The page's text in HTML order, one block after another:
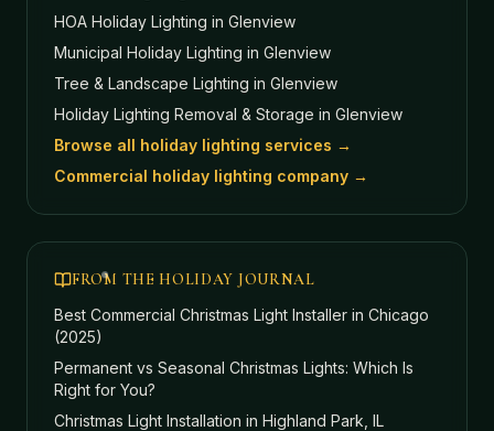
HOA Holiday Lighting in Glenview
Municipal Holiday Lighting in Glenview
Tree & Landscape Lighting in Glenview
Holiday Lighting Removal & Storage in Glenview
Browse all holiday lighting services →
Commercial holiday lighting company →
FROM THE HOLIDAY JOURNAL
Best Commercial Christmas Light Installer in Chicago
(2025)
Permanent vs Seasonal Christmas Lights: Which Is
Right for You?
Christmas Light Installation in Highland Park, IL